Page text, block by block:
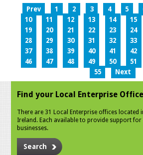
Prev 1 2 3 4 5
10
11 12 13 14 15
19
20 21 22 23 24
28
29 30 31 32 33
37
38 39 40 41 42
46
47 48 49 50 51
55
Next
Find your Local Enterprise Office
There are 31 Local Enterprise offices located
Ireland. Each available to provide support for
businesses.
Search